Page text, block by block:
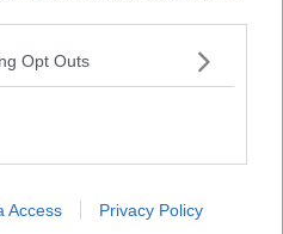
Opt Outs
Access Privacy Policy